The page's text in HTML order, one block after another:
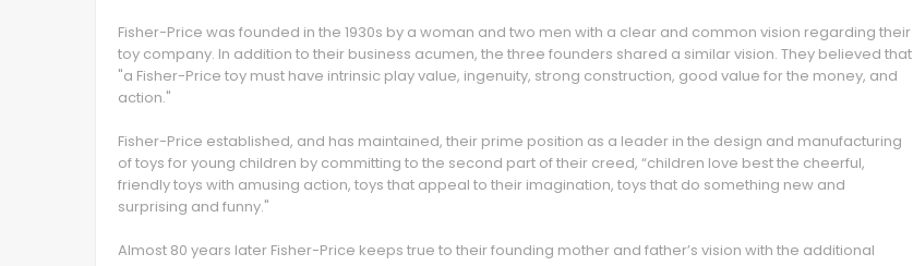
Fisher-Price was founded in the 1930s by a woman and two men with a clear and common vision regarding their
toy company. In addition to their business acumen, the three founders shared a similar vision. They believed that
"a Fisher-Price toy must have intrinsic play value, ingenuity, strong construction, good value for the money, and
action."
Fisher-Price established, and has maintained, their prime position as a leader in the design and manufacturing
of toys for young children by committing to the second part of their creed, “children love best the cheerful,
friendly toys with amusing action, toys that appeal to their imagination, toys that do something new and
surprising and funny."
Almost 80 years later Fisher-Price keeps true to their founding mother and father’s vision with the additional